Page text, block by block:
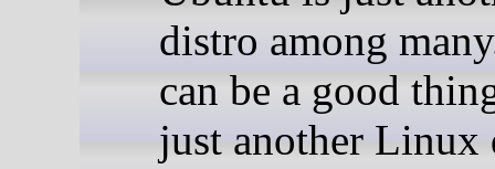
distro among
can be a good
just another Linux